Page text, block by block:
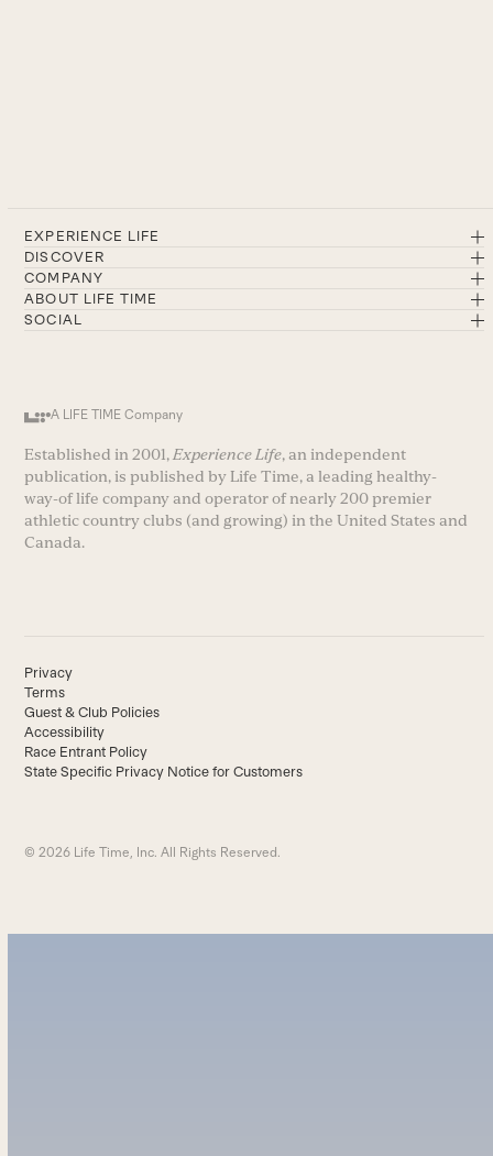
EXPERIENCE LIFE
DISCOVER
COMPANY
ABOUT LIFE TIME
SOCIAL
A LIFE TIME Company
Established in 2001,Experience Life, an independent
publication, is published by Life Time, a leading healthy-
way-of life company and operator of nearly 200 premier
athletic country clubs (and growing) in the United States and
Canada.
Privacy
Terms
Guest & Club Policies
Accessibility
Race Entrant Policy
State Specific Privacy Notice for Customers
© 2026 Life Time, Inc. All Rights Reserved.